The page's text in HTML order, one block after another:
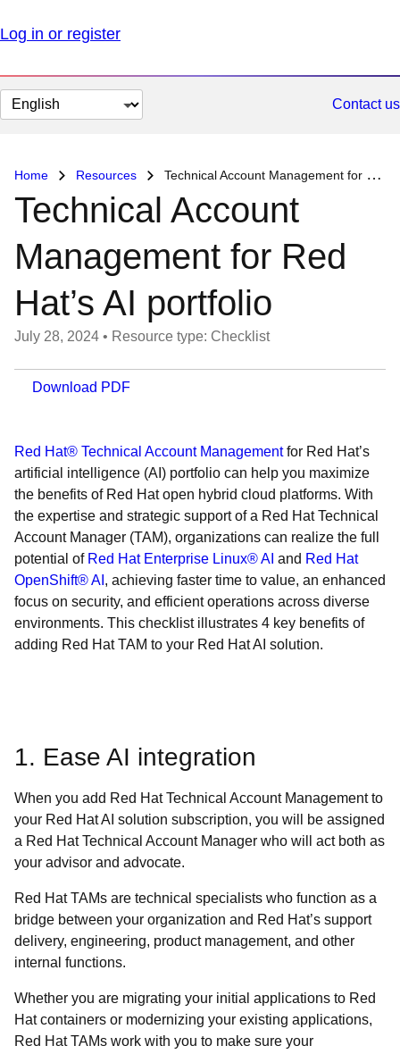
Log in or register
Change
page
Contact us
Home Resources Technical Account Management for Red Hat’s AI portfolio
Technical Account
Management for Red
Hat’s AI portfolio
July 28, 2024 • Resource type: Checklist
Download PDF
Red Hat® Technical Account Managementfor Red Hat’s
artificial intelligence (AI) portfolio can help you maximize
the benefits of Red Hat open hybrid cloud platforms. With
the expertise and strategic support of a Red Hat Technical
Account Manager (TAM), organizations can realize the full
potential of Red Hat Enterprise Linux® AI and Red Hat
OpenShift® AI , achieving faster time to value, an enhanced
focus on security, and efficient operations across diverse
environments. This checklist illustrates 4 key benefits of
adding Red Hat TAM to your Red Hat AI solution.
1. Ease AI integration
When you add Red Hat Technical Account Management to
your Red Hat AI solution subscription, you will be assigned
a Red Hat Technical Account Manager who will act both as
your advisor and advocate.
Red Hat TAMs are technical specialists who function as a
bridge between your organization and Red Hat’s support
delivery, engineering, product management, and other
internal functions.
Whether you are migrating your initial applications to Red
Hat containers or modernizing your existing applications,
Red Hat TAMs work with you to make sure your